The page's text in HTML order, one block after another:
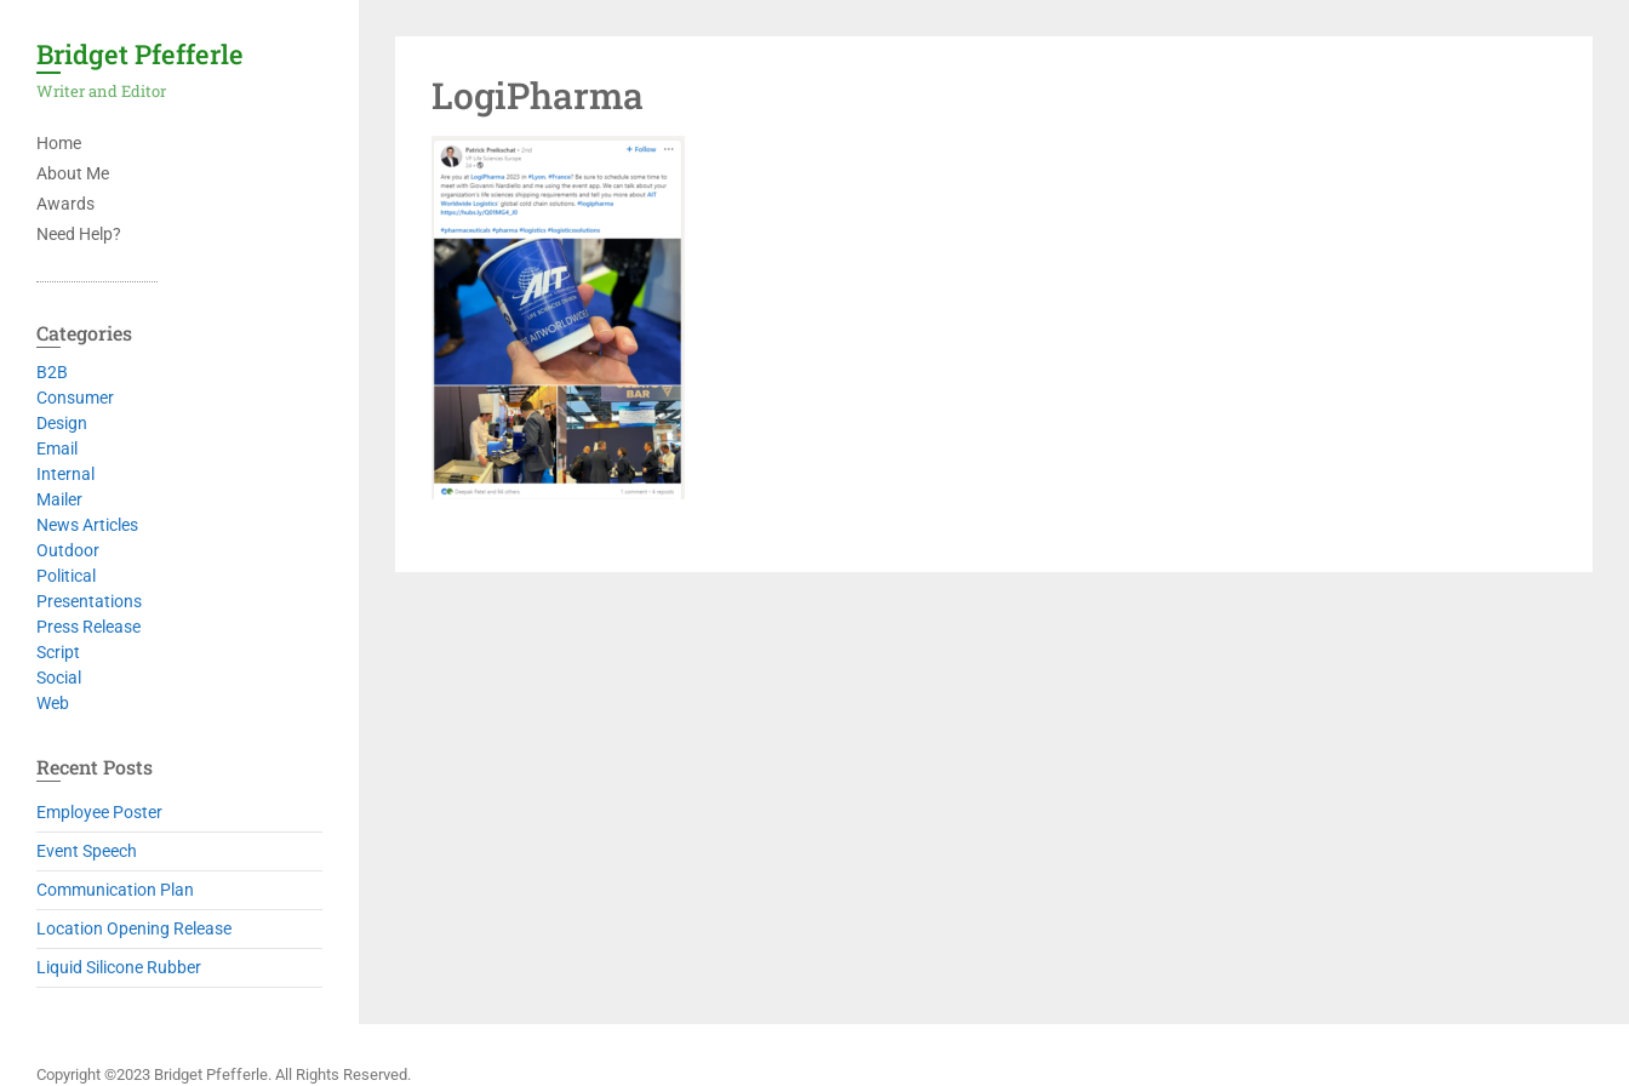
Bridget Pfefferle
Writer and Editor
Home
About Me
Awards
Need Help?
LogiPharma
Categories
B2B
Consumer
Design
Email
Internal
Mailer
News Articles
Outdoor
Political
Presentations
Press Release
Script
Social
Web
Recent Posts
Employee Poster
Event Speech
Communication Plan
Location Opening Release
Liquid Silicone Rubber
Copyright ©2023 Bridget Pfefferle. All Rights Reserved.